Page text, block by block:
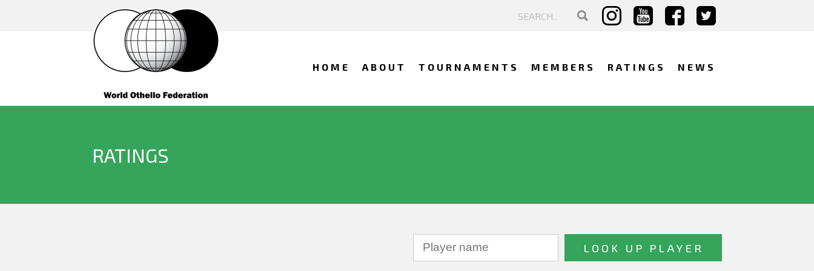
HOME ABOUT TOURNAMENTS MEMBERS RATINGS NEWS
RATINGS